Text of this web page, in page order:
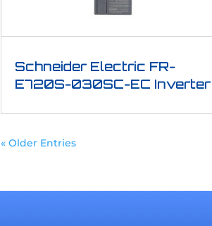
Schneider Electric FR-
E720S-030SC-EC Inverter
« Older Entries